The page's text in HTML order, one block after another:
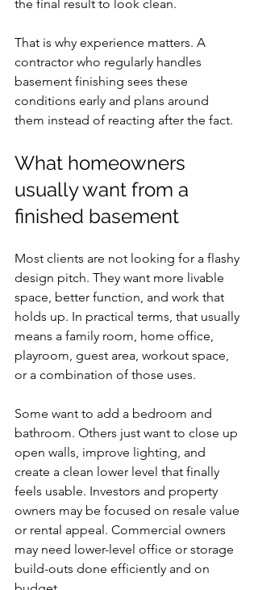
the final result to look clean.
That is why experience matters. A
contractor who regularly handles
basement finishing sees these
conditions early and plans around
them instead of reacting after the fact.
What homeowners
usually want from a
finished basement
Most clients are not looking for a flashy
design pitch. They want more livable
space, better function, and work that
holds up. In practical terms, that usually
means a family room, home office,
playroom, guest area, workout space,
or a combination of those uses.
Some want to add a bedroom and
bathroom. Others just want to close up
open walls, improve lighting, and
create a clean lower level that finally
feels usable. Investors and property
owners may be focused on resale value
or rental appeal. Commercial owners
may need lower-level office or storage
build-outs done efficiently and on